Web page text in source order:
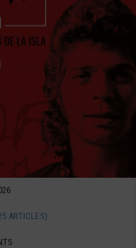
ARTICLES)